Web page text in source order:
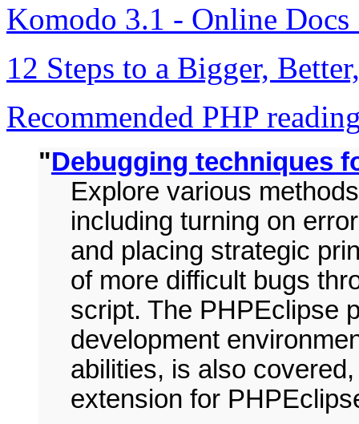
Komodo 3.1 - Online
12 Steps to a Bigger,
Recommended PHP
"Debugging techniques
Explore various
including turning on
and placing strategic
of more difficult bugs
script. The PHPEclipse
development
abilities, is also
extension for